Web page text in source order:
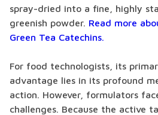
spray-dried into a fine, highly
greenish powder. Read more
Green Tea Catechins.
For food technologists, its
advantage lies in its profound
action. However, formulators
challenges. Because the active